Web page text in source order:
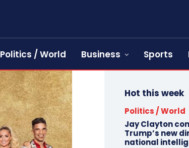
Politics / World Business Sports
Hot this week
Politics / World
Jay Clayton
Trump’s new
national